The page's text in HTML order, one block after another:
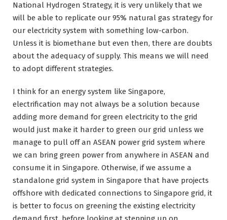
National Hydrogen Strategy, it is very unlikely that we
will be able to replicate our 95% natural gas strategy for
our electricity system with something low-carbon.
Unless it is biomethane but even then, there are doubts
about the adequacy of supply. This means we will need
to adopt different strategies.
I think for an energy system like Singapore,
electrification may not always be a solution because
adding more demand for green electricity to the grid
would just make it harder to green our grid unless we
manage to pull off an ASEAN power grid system where
we can bring green power from anywhere in ASEAN and
consume it in Singapore. Otherwise, if we assume a
standalone grid system in Singapore that have projects
offshore with dedicated connections to Singapore grid, it
is better to focus on greening the existing electricity